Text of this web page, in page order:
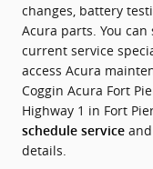
changes, battery
Acura parts. You
current service
access Acura
Coggin Acura Fort
Highway 1 in Fort
schedule service
details.